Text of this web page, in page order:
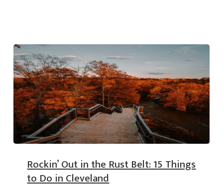
Rockin’ Out in the Rust Belt: 15 Things
to Do in Cleveland